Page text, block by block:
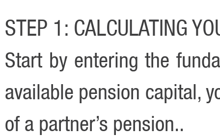
STEP 1: CALCULATING
Start by entering the
available pension capital,
of a partner’s pension..